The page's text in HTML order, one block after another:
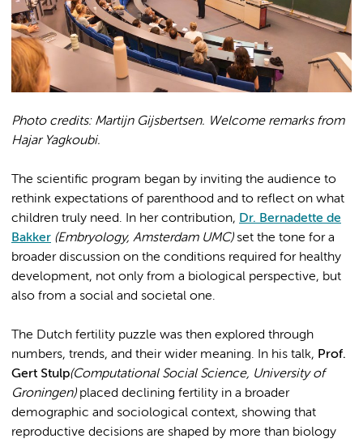
Photo credits: Martijn Gijsbertsen. Welcome remarks from
Hajar Yagkoubi.
The scientific program began by inviting the audience to
rethink expectations of parenthood and to reflect on what
children truly need. In her contribution, Dr. Bernadette de
Bakker (Embryology, Amsterdam UMC)set the tone for a
broader discussion on the conditions required for healthy
development, not only from a biological perspective, but
also from a social and societal one.
The Dutch fertility puzzle was then explored through
numbers, trends, and their wider meaning. In his talk, Prof.
Gert Stulp(Computational Social Science, University of
Groningen)placed declining fertility in a broader
demographic and sociological context, showing that
reproductive decisions are shaped by more than biology